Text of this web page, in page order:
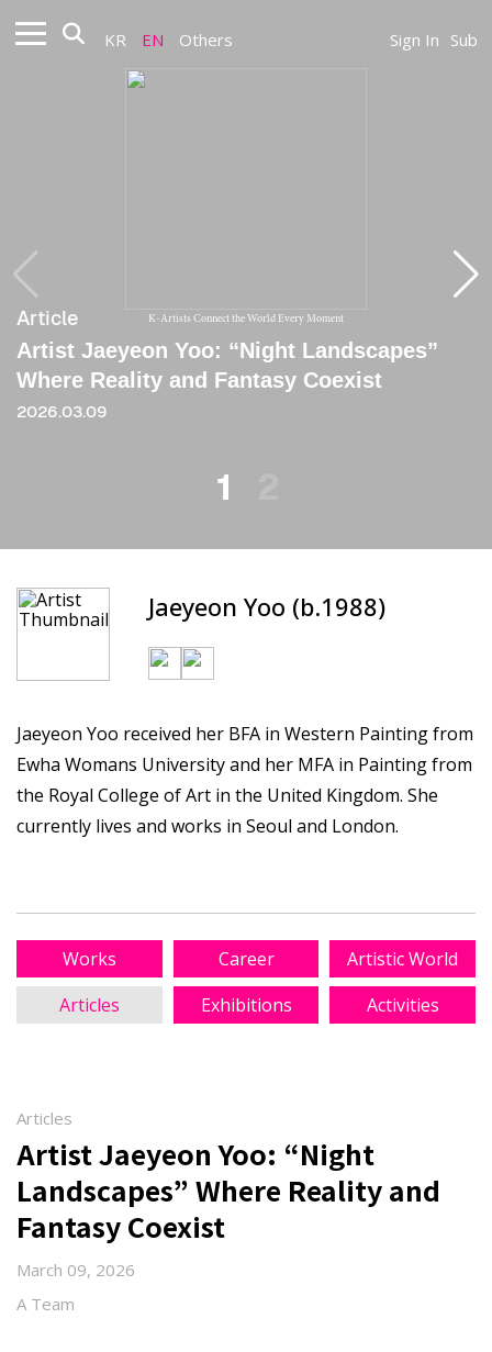
KR EN Others Sign In Sub
K-Artists Connect the World Every Moment
Article
Artist Jaeyeon Yoo: “Night Landscapes”
Where Reality and Fantasy Coexist
2026.03.09
Article
[Essay] JAEYEON YOO: THE POETICS OF
HALF-LIGHT
2022
1
Jaeyeon Yoo (b.1988)
Jaeyeon Yoo received her BFA in Western Painting from
Ewha Womans University and her MFA in Painting from
the Royal College of Art in the United Kingdom. She
currently lives and works in Seoul and London.
Works Career
Artistic World
Articles
Exhibitions Activities
Articles
Artist Jaeyeon Yoo: “Night
Landscapes” Where Reality and
Fantasy Coexist
March 09, 2026
A Team